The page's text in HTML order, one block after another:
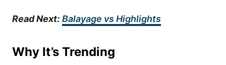
Read Next: Balayage vs Highlights
Why It’s Trending